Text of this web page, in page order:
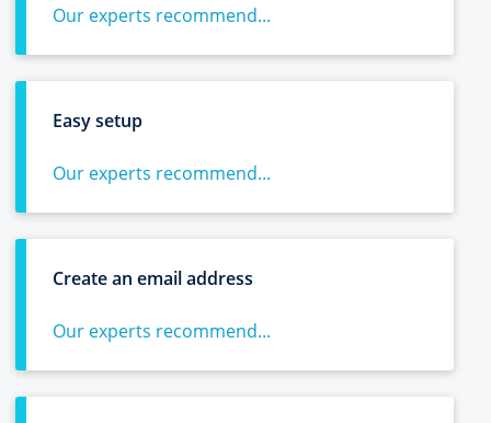
Our experts recommend...
Easy setup
Our experts recommend...
Create an email address
Our experts recommend...